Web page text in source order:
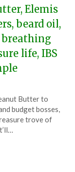
Elemis
beard oil,
breathing
life, IBS
Butter to
budget bosses,
trove of